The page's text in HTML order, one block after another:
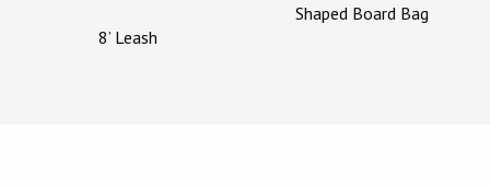
8’ Leash
Shaped Board Bag